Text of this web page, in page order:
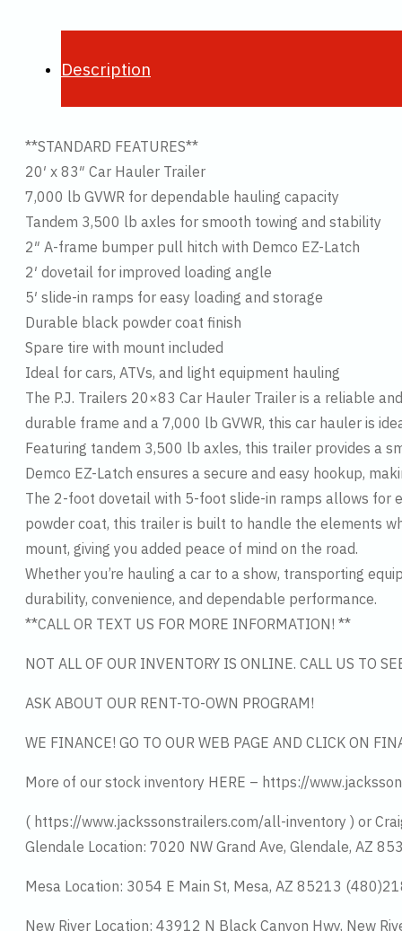
Description
**STANDARD FEATURES**
20′ x 83″ Car Hauler Trailer
7,000 lb GVWR for dependable hauling capacity
Tandem 3,500 lb axles for smooth towing and stability
2″ A-frame bumper pull hitch with Demco EZ-Latch
2′ dovetail for improved loading angle
5′ slide-in ramps for easy loading and storage
Durable black powder coat finish
Spare tire with mount included
Ideal for cars, ATVs, and light equipment hauling
The P.J. Trailers 20×83 Car Hauler Trailer is a reliable
durable frame and a 7,000 lb GVWR, this car hauler is
Featuring tandem 3,500 lb axles, this trailer provides a
Demco EZ-Latch ensures a secure and easy hookup,
The 2-foot dovetail with 5-foot slide-in ramps allows for
powder coat, this trailer is built to handle the elements
mount, giving you added peace of mind on the road.
Whether you’re hauling a car to a show, transporting
durability, convenience, and dependable performance.
**CALL OR TEXT US FOR MORE INFORMATION! **
NOT ALL OF OUR INVENTORY IS ONLINE. CALL US TO
ASK ABOUT OUR RENT-TO-OWN PROGRAM!
WE FINANCE! GO TO OUR WEB PAGE AND CLICK ON
More of our stock inventory HERE – https://
( https://www.jackssonstrailers.com/all-inventory ) or
Glendale Location: 7020 NW Grand Ave, Glendale, AZ
Mesa Location: 3054 E Main St, Mesa, AZ 85213
New River Location: 43912 N Black Canyon Hwy, New